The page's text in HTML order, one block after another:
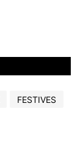
FESTIVES